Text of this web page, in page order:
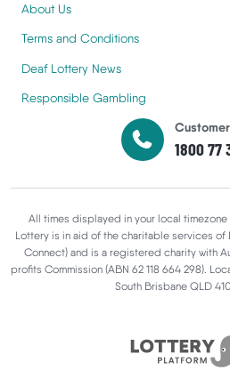
About Us
Terms and Conditions
Deaf Lottery News
Responsible Gambling
1800 77
All times displayed in your local
Lottery is in aid of the charitable services
Connect) and is a registered charity with
profits Commission (ABN 62 118 664 298).
South Brisbane QLD